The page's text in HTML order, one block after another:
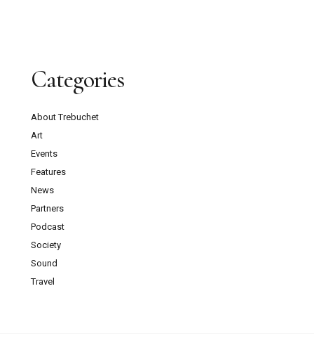
Categories
About Trebuchet
Art
Events
Features
News
Partners
Podcast
Society
Sound
Travel